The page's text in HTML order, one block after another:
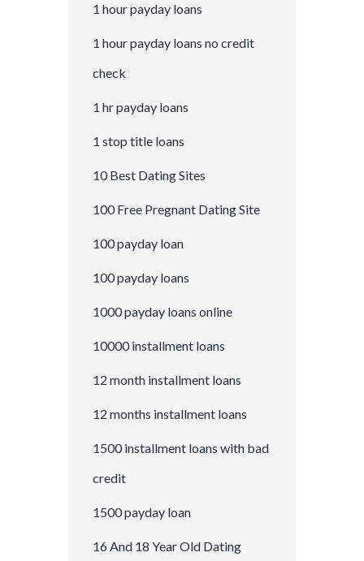
1 hour payday loans
1 hour payday loans no credit
check
1 hr payday loans
1 stop title loans
10 Best Dating Sites
100 Free Pregnant Dating Site
100 payday loan
100 payday loans
1000 payday loans online
10000 installment loans
12 month installment loans
12 months installment loans
1500 installment loans with bad
credit
1500 payday loan
16 And 18 Year Old Dating